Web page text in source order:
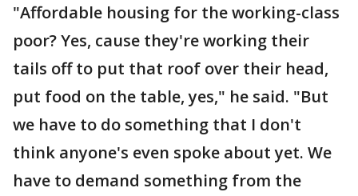
"Affordable housing for the working-class
poor? Yes, cause they're working their
tails off to put that roof over their head,
put food on the table, yes," he said. "But
we have to do something that I don't
think anyone's even spoke about yet. We
have to demand something from the